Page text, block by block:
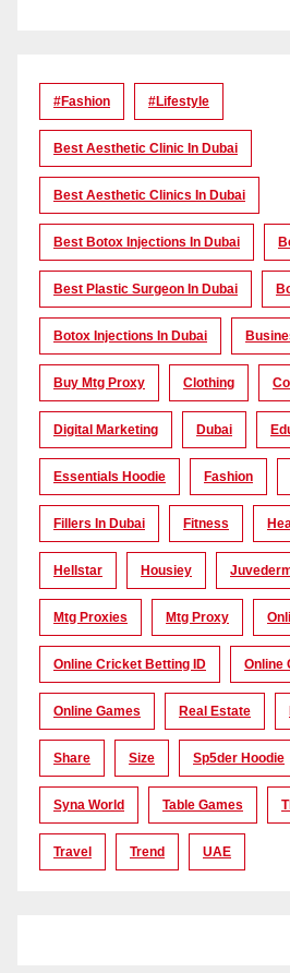
#Fashion #lifestyle
Best Aesthetic Clinic In Dubai
Best Aesthetic Clinics In Dubai
Best Botox Injections In Dubai
Best Plastic Surgeon In Dubai
Botox Injections In Dubai
Buy Mtg Proxy Clothing
Digital Marketing Dubai
Essentials Hoodie Fashion
Fillers In Dubai Fitness
Hellstar Housiey
Mtg Proxies Mtg Proxy
Online Cricket Betting ID Online
Online Games Real Estate
Share Size Sp5der Hoodie
Syna World Table Games
Travel Trend UAE